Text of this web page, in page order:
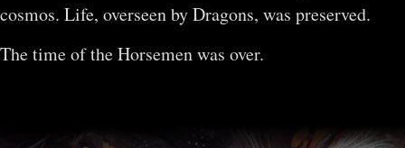
cosmos. Life, overseen by Dragons, was preserved.
The time of the Horsemen was over.